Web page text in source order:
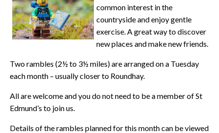
common interest in the
countryside and enjoy gentle
exercise. A great way to discover
new places and make new friends.
Two rambles (2½ to 3½ miles) are arranged on a Tuesday
each month – usually closer to Roundhay.
All are welcome and you do not need to be a member of St
Edmund’s to join us.
Details of the rambles planned for this month can be viewed